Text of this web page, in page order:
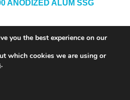
ANODIZED ALUM SSG
you the best experience on our
which cookies we are using or
.